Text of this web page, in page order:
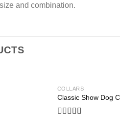
and combination.
COLLARS
Classic Show Dog